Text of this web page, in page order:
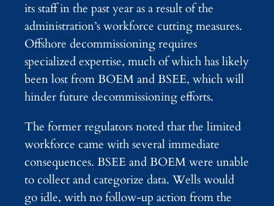
its staff in the past year as a result of the
administration’s workforce cutting measures.
Offshore decommissioning requires
specialized expertise, much of which has likely
been lost from BOEM and BSEE, which will
hinder future decommissioning efforts.
The former regulators noted that the limited
workforce came with several immediate
consequences. BSEE and BOEM were unable
to collect and categorize data. Wells would
go idle, with no follow-up action from the